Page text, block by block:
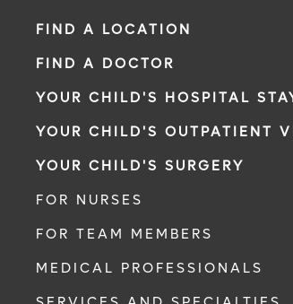
FIND A LOCATION
FIND A DOCTOR
YOUR CHILD'S HOSPITAL
YOUR CHILD'S OUTPATIENT
YOUR CHILD'S SURGERY
FOR NURSES
FOR TEAM MEMBERS
MEDICAL PROFESSIONALS